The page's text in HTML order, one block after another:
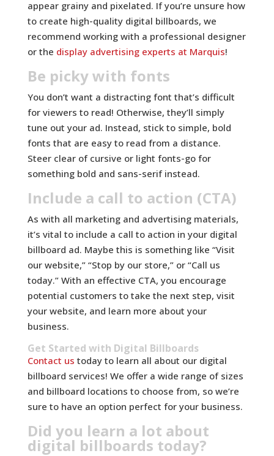
appear grainy and pixelated. If you’re unsure how
to create high-quality digital billboards, we
recommend working with a professional designer
or the display advertising experts at Marquis!
Be picky with fonts
You don’t want a distracting font that’s difficult
for viewers to read! Otherwise, they’ll simply
tune out your ad. Instead, stick to simple, bold
fonts that are easy to read from a distance.
Steer clear of cursive or light fonts-go for
something bold and sans-serif instead.
Include a call to action (CTA)
As with all marketing and advertising materials,
it’s vital to include a call to action in your digital
billboard ad. Maybe this is something like “Visit
our website,” “Stop by our store,” or “Call us
today.” With an effective CTA, you encourage
potential customers to take the next step, visit
your website, and learn more about your
business.
Get Started with Digital Billboards
Contact us today to learn all about our digital
billboard services! We offer a wide range of sizes
and billboard locations to choose from, so we’re
sure to have an option perfect for your business.
Did you learn a lot about
digital billboards today?